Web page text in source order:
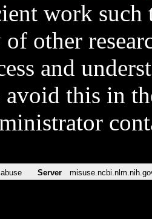
work such
other
and
this in
Server